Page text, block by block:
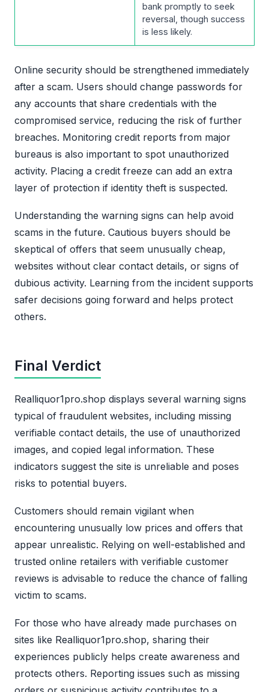
bank promptly to seek
reversal, though success
is less likely.
Online security should be strengthened immediately
after a scam. Users should change passwords for
any accounts that share credentials with the
compromised service, reducing the risk of further
breaches. Monitoring credit reports from major
bureaus is also important to spot unauthorized
activity. Placing a credit freeze can add an extra
layer of protection if identity theft is suspected.
Understanding the warning signs can help avoid
scams in the future. Cautious buyers should be
skeptical of offers that seem unusually cheap,
websites without clear contact details, or signs of
dubious activity. Learning from the incident supports
safer decisions going forward and helps protect
others.
Final Verdict
Realliquor1pro.shop displays several warning signs
typical of fraudulent websites, including missing
verifiable contact details, the use of unauthorized
images, and copied legal information. These
indicators suggest the site is unreliable and poses
risks to potential buyers.
Customers should remain vigilant when
encountering unusually low prices and offers that
appear unrealistic. Relying on well-established and
trusted online retailers with verifiable customer
reviews is advisable to reduce the chance of falling
victim to scams.
For those who have already made purchases on
sites like Realliquor1pro.shop, sharing their
experiences publicly helps create awareness and
protects others. Reporting issues such as missing